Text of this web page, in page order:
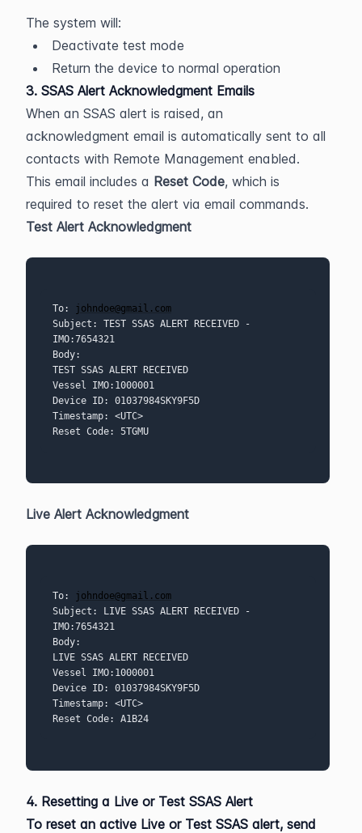
The system will:
Deactivate test mode
Return the device to normal operation
3. SSAS Alert Acknowledgment Emails
When an SSAS alert is raised, an
acknowledgment email is automatically sent to all
contacts with Remote Management enabled.
This email includes a Reset Code, which is
required to reset the alert via email commands.
Test Alert Acknowledgment
To:
johndoe@gmail.com
Subject: TEST SSAS ALERT RECEIVED -
IMO:7654321
Body:
TEST SSAS ALERT RECEIVED
Vessel IMO:1000001
Device ID: 01037984SKY9F5D
Timestamp: <UTC>
Reset Code: 5TGMU
Live Alert Acknowledgment
To:
johndoe@gmail.com
Subject: LIVE SSAS ALERT RECEIVED -
IMO:7654321
Body:
LIVE SSAS ALERT RECEIVED
Vessel IMO:1000001
Device ID: 01037984SKY9F5D
Timestamp: <UTC>
Reset Code: A1B24
4. Resetting a Live or Test SSAS Alert
To reset an active Live or Test SSAS alert, send